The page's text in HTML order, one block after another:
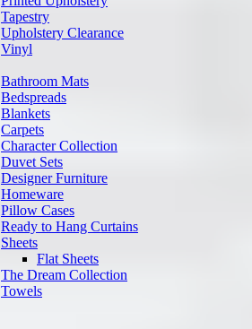
Tapestry
Upholstery Clearance
Vinyl
Bathroom Mats
Bedspreads
Blankets
Carpets
Character Collection
Duvet Sets
Designer Furniture
Homeware
Pillow Cases
Ready to Hang Curtains
Sheets
Flat Sheets
The Dream Collection
Towels